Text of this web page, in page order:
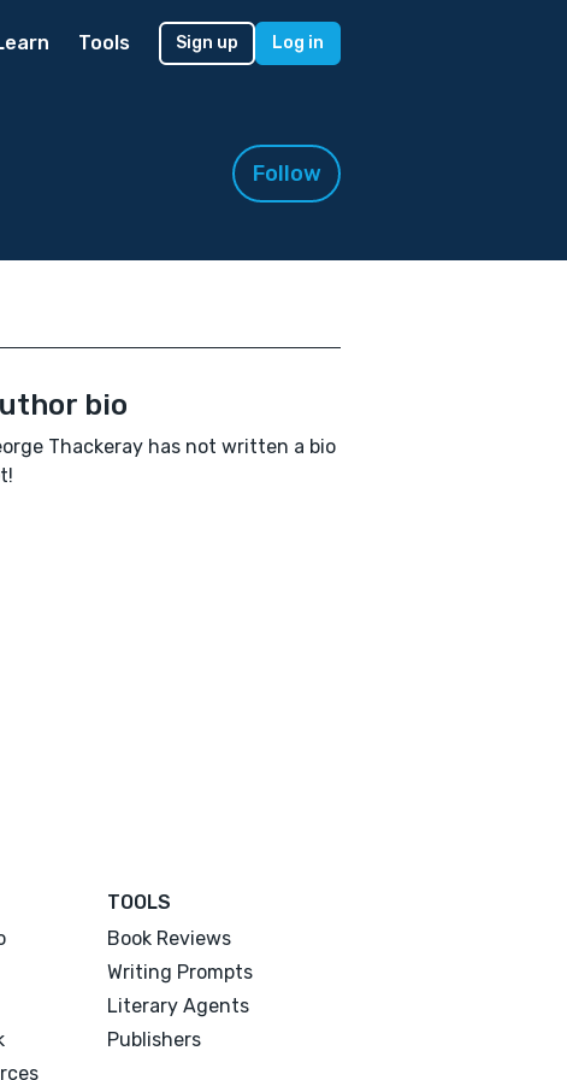
Tools Sign up Log in
Follow
bio
Thackeray has not written a bio
TOOLS
Book Reviews
Writing Prompts
Literary Agents
Publishers